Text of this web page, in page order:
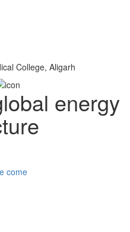
College, Aligarh
energy
come